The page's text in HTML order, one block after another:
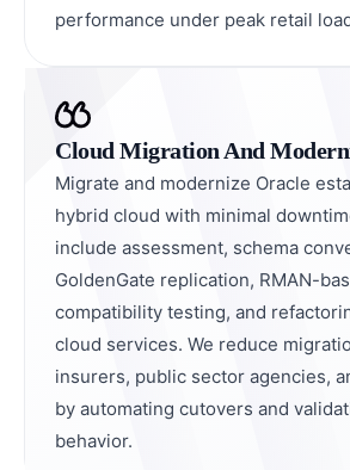
performance under peak retail
Cloud Migration And
Migrate and modernize Oracle
hybrid cloud with minimal
include assessment, schema
GoldenGate replication, RMAN-
compatibility testing, and
cloud services. We reduce
insurers, public sector agencies,
by automating cutovers and
behavior.